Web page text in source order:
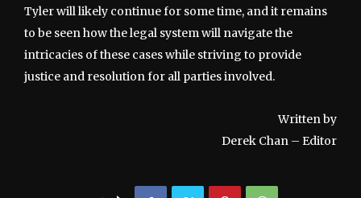
Tyler will likely continue for some time, and it remains
to be seen how the legal system will navigate the
intricacies of these cases while striving to provide
justice and resolution for all parties involved.
Written by
Derek Chan – Editor